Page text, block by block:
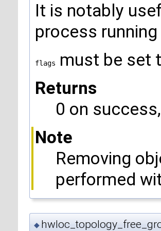
It is notably
process
flags
must be set
Returns
0 on
Note
Removing
performed
◆